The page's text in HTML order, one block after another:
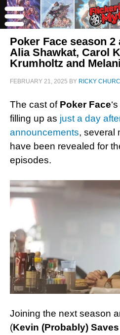
Poker Face season
Alia Shawkat, Carol
Krumholtz and
FEBRUARY 21, 2025 BY RICKY
The cast of Poker Face
filling up as just a day
announcements, several
have been revealed for
episodes.
Joining the next season
(Kevin (Probably)